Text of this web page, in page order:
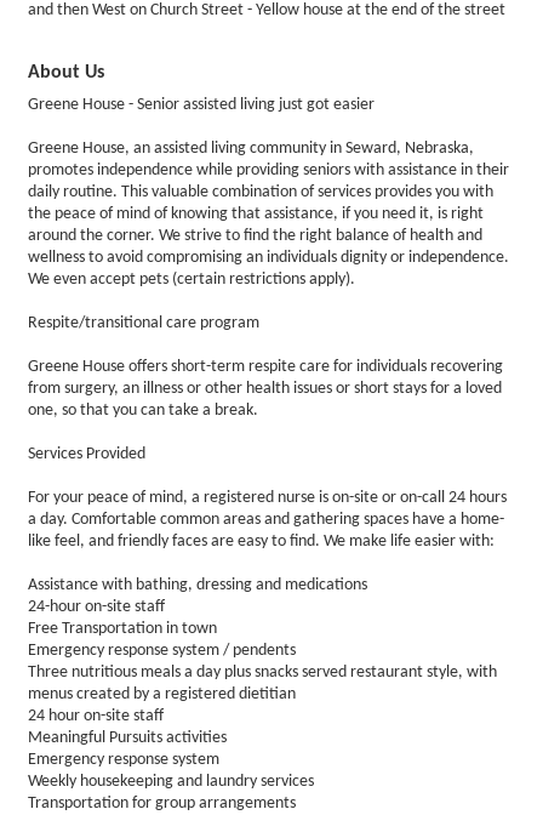
and then West on Church Street - Yellow house at the end of the street
About Us
Greene House - Senior assisted living just got easier
Greene House, an assisted living community in Seward, Nebraska,
promotes independence while providing seniors with assistance in their
daily routine. This valuable combination of services provides you with
the peace of mind of knowing that assistance, if you need it, is right
around the corner. We strive to find the right balance of health and
wellness to avoid compromising an individuals dignity or independence.
We even accept pets (certain restrictions apply).
Respite/transitional care program
Greene House offers short-term respite care for individuals recovering
from surgery, an illness or other health issues or short stays for a loved
one, so that you can take a break.
Services Provided
For your peace of mind, a registered nurse is on-site or on-call 24 hours
a day. Comfortable common areas and gathering spaces have a home-
like feel, and friendly faces are easy to find. We make life easier with:
Assistance with bathing, dressing and medications
24-hour on-site staff
Free Transportation in town
Emergency response system / pendents
Three nutritious meals a day plus snacks served restaurant style, with
menus created by a registered dietitian
24 hour on-site staff
Meaningful Pursuits activities
Emergency response system
Weekly housekeeping and laundry services
Transportation for group arrangements